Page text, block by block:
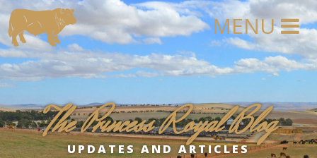
The Princess Royal Blog
UPDATES AND ARTICLES